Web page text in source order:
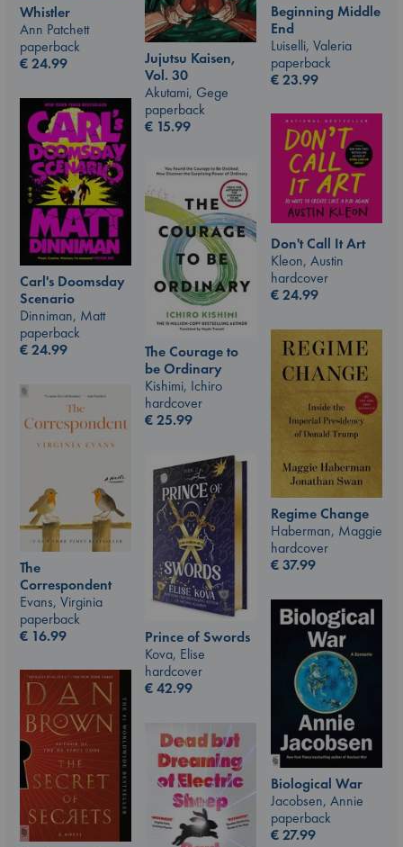
Whistler
Ann Patchett
paperback
€24.99
Beginning Middle
End
Luiselli, Valeria
paperback
€23.99
Jujutsu Kaisen,
Vol. 30
Akutami, Gege
paperback
€ 15.99
Carl's Doomsday
Scenario
Dinniman, Matt
paperback
€24.99
Don't Call It Art
Kleon, Austin
hardcover
€24.99
The Courage to
be Ordinary
Kishimi, Ichiro
hardcover
€25.99
Regime Change
Haberman, Maggie
hardcover
€37.99
The
Correspondent
Evans, Virginia
paperback
€ 16.99
Prince of Swords
Kova, Elise
hardcover
€42.99
Biological War
Jacobsen, Annie
paperback
€27.99